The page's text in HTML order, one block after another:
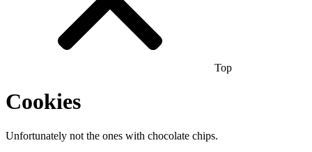
Top
Cookies
Unfortunately not the ones with chocolate chips.